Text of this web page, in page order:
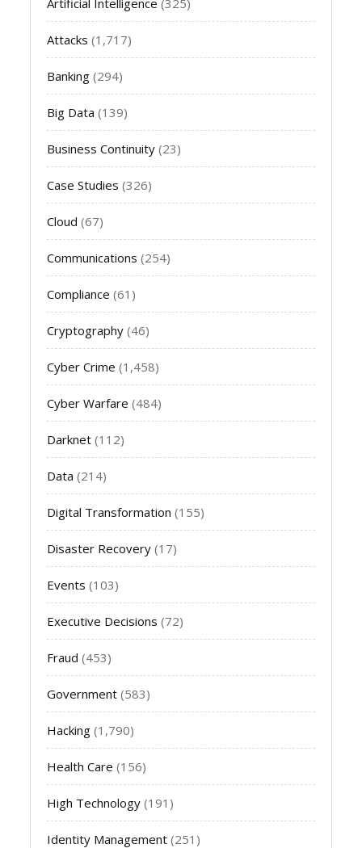
Attacks (1,717)
Banking (294)
Big Data (139)
Business Continuity (23)
Case Studies (326)
Cloud (67)
Communications (254)
Compliance (61)
Cryptography (46)
Cyber Crime (1,458)
Cyber Warfare (484)
Darknet (112)
Data (214)
Digital Transformation (155)
Disaster Recovery (17)
Events (103)
Executive Decisions (72)
Fraud (453)
Government (583)
Hacking (1,790)
Health Care (156)
High Technology (191)
Identity Management (251)